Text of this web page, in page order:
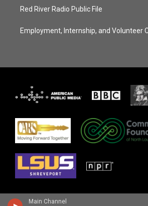
Main Channel
Red River Radio Public File
Employment, Internship, and Volunteer